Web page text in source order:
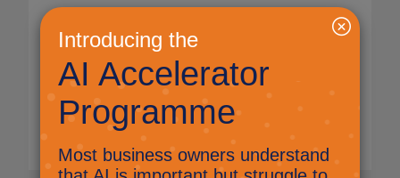
Select Technology is linking with Locate in
Kent, the inward investment promotion
agency for Kent and Medway, to support
growing businesses across the county.
Read More